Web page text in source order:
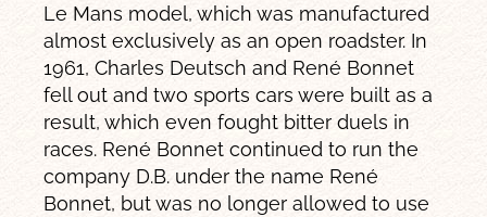
Le Mans model, which was manufactured
almost exclusively as an open roadster. In
1961, Charles Deutsch and René Bonnet
fell out and two sports cars were built as a
result, which even fought bitter duels in
races. René Bonnet continued to run the
company D.B. under the name René
Bonnet, but was no longer allowed to use